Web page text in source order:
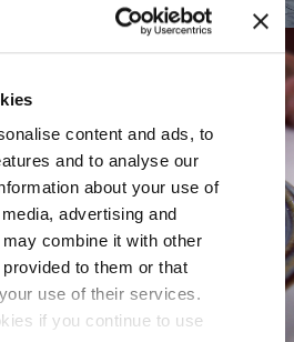
content and ads, to
and to analyse our
about your use of
advertising and
combine it with other
to them or that
use of their services.
if you continue to use